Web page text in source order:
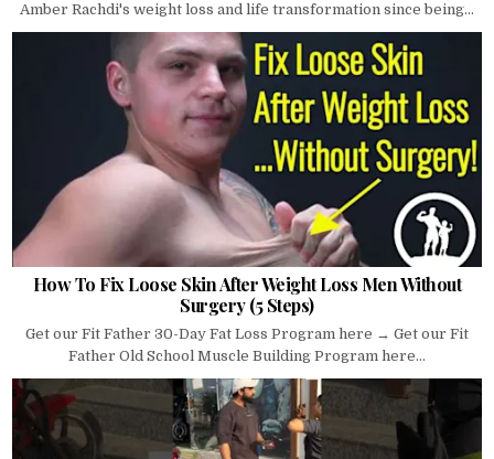
Amber Rachdi's weight loss and life transformation since being...
How To Fix Loose Skin After Weight Loss Men Without
Surgery (5 Steps)
Get our Fit Father 30-Day Fat Loss Program here → Get our Fit
Father Old School Muscle Building Program here...